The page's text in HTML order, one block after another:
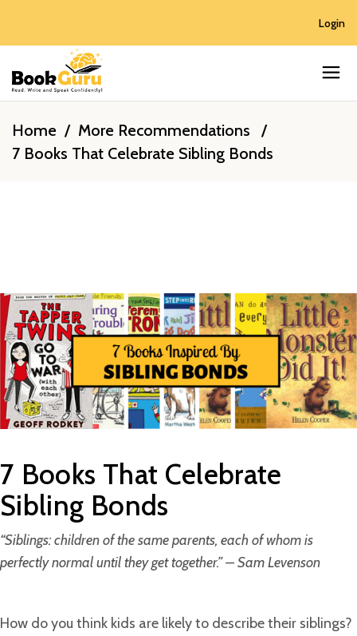
Login
Home / More Recommendations
/
7 Books That Celebrate Sibling Bonds
7 Books That Celebrate
Sibling Bonds
“Siblings: children of the same parents, each of whom is
perfectly normal until they get together.” – Sam Levenson
How do you think kids are likely to describe their siblings?